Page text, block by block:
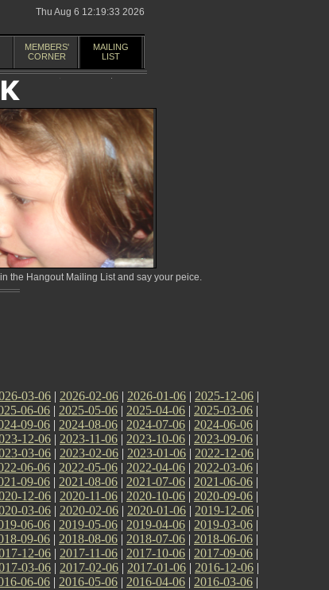
Thu Aug 6 12:19:33 2026
MEMBERS'
CORNER
MAILING
LIST
the Hangout Mailing List and say your peice.
03-06 | 2026-02-06 | 2026-01-06 | 2025-12-06 |
06-06 | 2025-05-06 | 2025-04-06 | 2025-03-06 |
09-06 | 2024-08-06 | 2024-07-06 | 2024-06-06 |
12-06 | 2023-11-06 | 2023-10-06 | 2023-09-06 |
03-06 | 2023-02-06 | 2023-01-06 | 2022-12-06 |
06-06 | 2022-05-06 | 2022-04-06 | 2022-03-06 |
09-06 | 2021-08-06 | 2021-07-06 | 2021-06-06 |
12-06 | 2020-11-06 | 2020-10-06 | 2020-09-06 |
03-06 | 2020-02-06 | 2020-01-06 | 2019-12-06 |
06-06 | 2019-05-06 | 2019-04-06 | 2019-03-06 |
09-06 | 2018-08-06 | 2018-07-06 | 2018-06-06 |
12-06 | 2017-11-06 | 2017-10-06 | 2017-09-06 |
03-06 | 2017-02-06 | 2017-01-06 | 2016-12-06 |
06-06 | 2016-05-06 | 2016-04-06 | 2016-03-06 |